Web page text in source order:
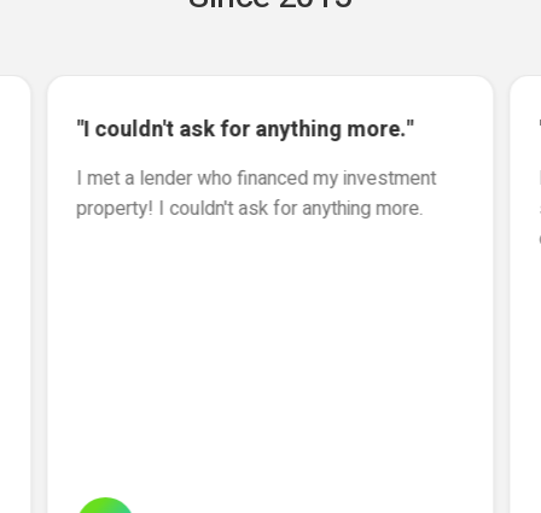
"I couldn't ask for anything more."
I met a lender who financed my investment
property! I couldn't ask for anything more.